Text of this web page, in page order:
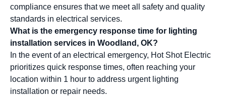
compliance ensures that we meet all safety and quality
standards in electrical services.
What is the emergency response time for lighting
installation services in Woodland, OK?
In the event of an electrical emergency, Hot Shot Electric
prioritizes quick response times, often reaching your
location within 1 hour to address urgent lighting
installation or repair needs.